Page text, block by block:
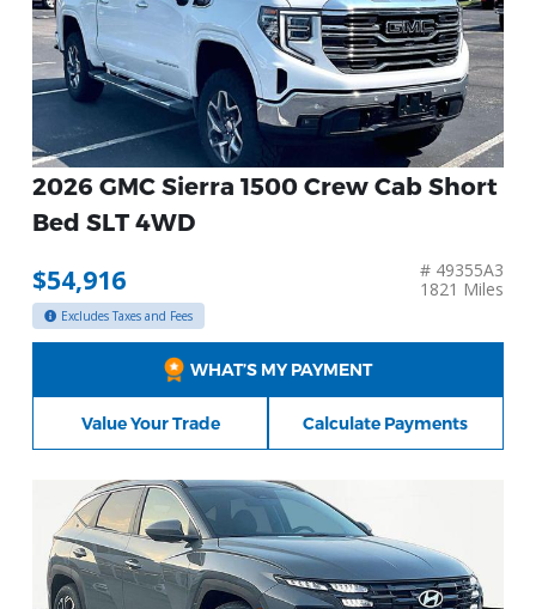
2026 GMC Sierra 1500 Crew Cab Short
Bed SLT 4WD
$54,916
# 49355A3
1821 Miles
Excludes Taxes and Fees
WHAT’S MY PAYMENT
Value Your Trade Calculate Payments